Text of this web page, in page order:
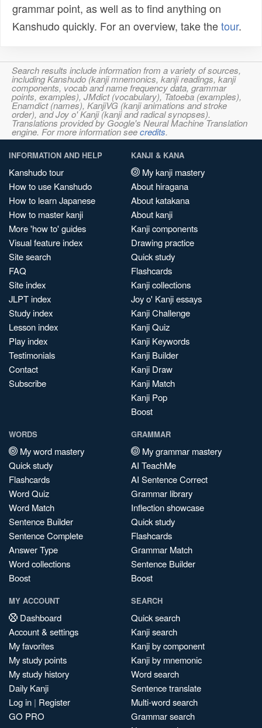
grammar point, as well as to find anything on
Kanshudo quickly. For an overview, take thetour.
Search results include information from a variety of sources,
including Kanshudo (kanji mnemonics, kanji readings, kanji
components, vocab and name frequency data, grammar
points, examples), JMdict (vocabulary), Tatoeba (examples),
Enamdict (names), KanjiVG (kanji animations and stroke
order), and Joy o' Kanji (kanji and radical synopses).
Translations provided by Google's Neural Machine Translation
engine. For more information seecredits.
INFORMATION AND HELP
Kanshudo tour
How to use Kanshudo
How to learn Japanese
How to master kanji
More 'how to' guides
Visual feature index
Site search
FAQ
Site index
JLPT index
Study index
Lesson index
Play index
Testimonials
Contact
Subscribe
KANJI & KANA
My kanji mastery
About hiragana
About katakana
About kanji
Kanji components
Drawing practice
Quick study
Flashcards
Kanji collections
Joy o' Kanji essays
Kanji Challenge
Kanji Quiz
Kanji Keywords
Kanji Builder
Kanji Draw
Kanji Match
Kanji Pop
Boost
WORDS
My word mastery
Quick study
Flashcards
Word Quiz
Word Match
Sentence Builder
Sentence Complete
Answer Type
Word collections
Boost
GRAMMAR
My grammar mastery
AI TeachMe
AI Sentence Correct
Grammar library
Inflection showcase
Quick study
Flashcards
Grammar Match
Sentence Builder
Boost
MY ACCOUNT
Dashboard
Account & settings
My favorites
My study points
My study history
Daily Kanji
Log in | Register
GO PRO
SEARCH
Quick search
Kanji search
Kanji by component
Kanji by mnemonic
Word search
Sentence translate
Multi-word search
Grammar search